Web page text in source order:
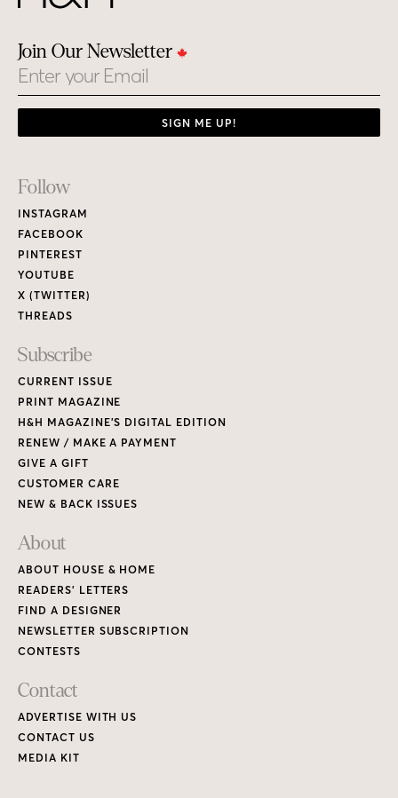
Join Our Newsletter
Email
SIGN ME UP!
Footer
Links
Follow
INSTAGRAM
FACEBOOK
PINTEREST
YOUTUBE
X (TWITTER)
THREADS
Subscribe
CURRENT ISSUE
PRINT MAGAZINE
H&H MAGAZINE’S DIGITAL EDITION
RENEW / MAKE A PAYMENT
GIVE A GIFT
CUSTOMER CARE
NEW & BACK ISSUES
About
ABOUT HOUSE & HOME
READERS’ LETTERS
FIND A DESIGNER
NEWSLETTER SUBSCRIPTION
CONTESTS
Contact
ADVERTISE WITH US
CONTACT US
MEDIA KIT